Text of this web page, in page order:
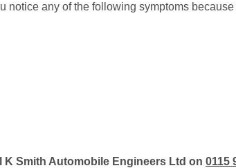
notice any of the following symptoms
Smith Automobile Engineers Ltd on 0115